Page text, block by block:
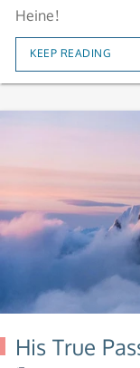
Heine!
KEEP READING
His True